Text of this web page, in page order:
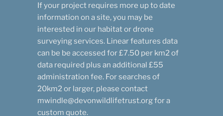
If your project requires more up to date
information on a site, you may be
interested in our habitat or drone
surveying services. Linear features data
can be be accessed for £7.50 per km2 of
data required plus an additional £55
administration fee. For searches of
20km2 or larger, please contact
mwindle@devonwildlifetrust.org for a
custom quote.